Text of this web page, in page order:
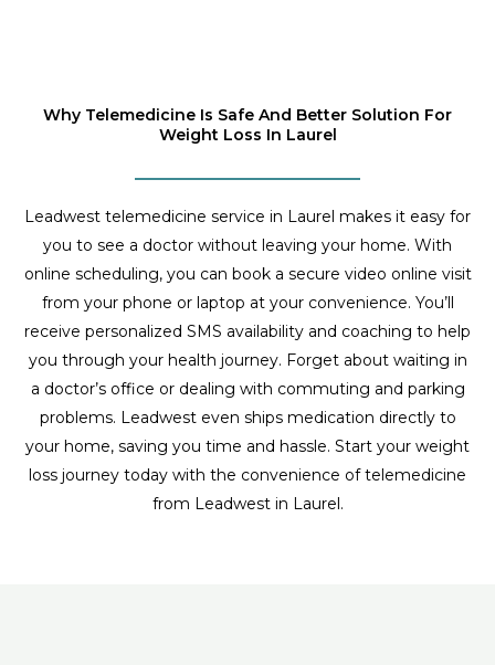
Why Telemedicine Is Safe And Better Solution For
Weight Loss In Laurel
Leadwest telemedicine service in Laurel makes it easy for
you to see a doctor without leaving your home. With
online scheduling, you can book a secure video online visit
from your phone or laptop at your convenience. You’ll
receive personalized SMS availability and coaching to help
you through your health journey. Forget about waiting in
a doctor’s office or dealing with commuting and parking
problems. Leadwest even ships medication directly to
your home, saving you time and hassle. Start your weight
loss journey today with the convenience of telemedicine
from Leadwest in Laurel.